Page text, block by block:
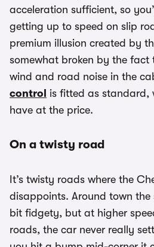
acceleration sufficient, so
getting up to speed on slip
premium illusion created by
somewhat broken by the fact
wind and road noise in the
control is fitted as standard,
have at the price.
On a twisty road
It’s twisty roads where the
disappoints. Around town the
bit fidgety, but at higher
roads, the car never really